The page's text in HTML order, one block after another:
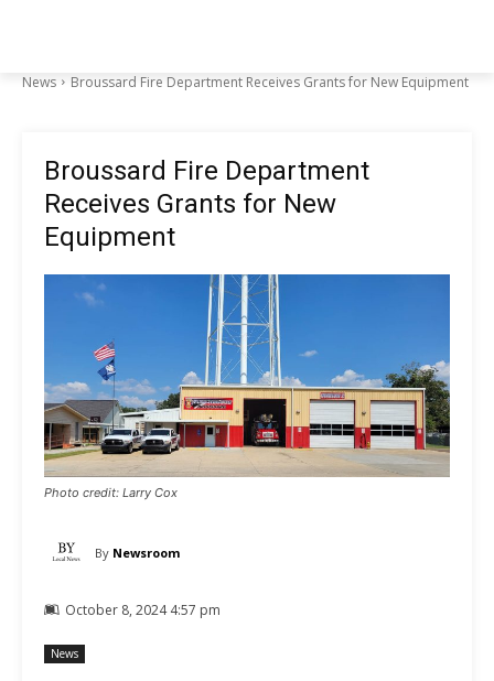
News Broussard Fire Department Receives Grants for New Equipment
Broussard Fire Department
Receives Grants for New
Equipment
Photo credit: Larry Cox
By Newsroom
October 8, 2024 4:57 pm
News